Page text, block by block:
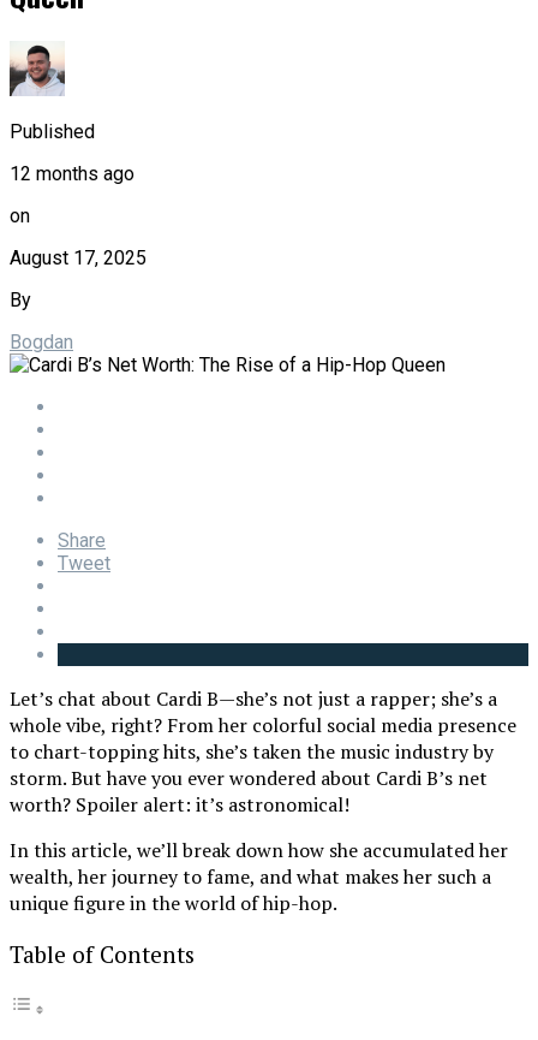
Published
12 months ago
on
August 17, 2025
By
Bogdan
Share
Tweet
Let’s chat about Cardi B—she’s not just a rapper; she’s a
whole vibe, right? From her colorful social media presence
to chart-topping hits, she’s taken the music industry by
storm. But have you ever wondered about Cardi B’s net
worth? Spoiler alert: it’s astronomical!
In this article, we’ll break down how she accumulated her
wealth, her journey to fame, and what makes her such a
unique figure in the world of hip-hop.
Table of Contents